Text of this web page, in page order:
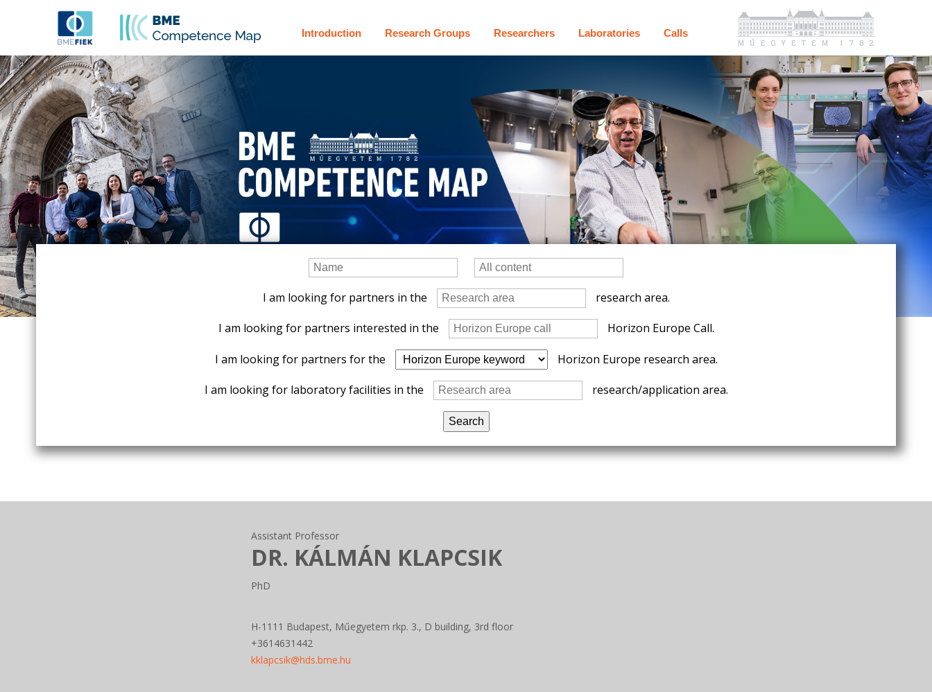
Introduction Research Groups Researchers Laboratories Calls
I am looking for partners in the
research area.
I am looking for partners interested in the
Horizon Europe Call.
I am looking for partners for the
Horizon Europe research area.
I am looking for laboratory facilities in the
research/application area.
Assistant Professor
DR. KÁLMÁN KLAPCSIK
PhD
H-1111 Budapest, Műegyetem rkp. 3., D building, 3rd floor
+3614631442
kklapcsik@hds.bme.hu